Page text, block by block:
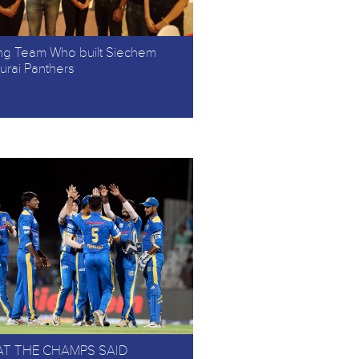
Team Who built Siechem
Panthers
THE CHAMPS SAID